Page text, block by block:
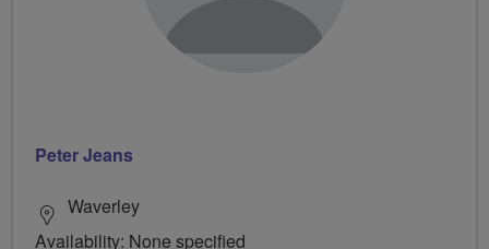
Peter Jeans
Waverley
Availability: None specified